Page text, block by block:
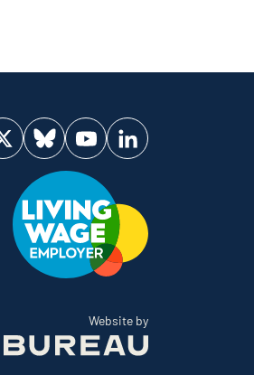
Visit us on Twitter
Visit us on Bluesky
Visit us on YouTube
Visit us on LinkedIn
Website byThe Bureau